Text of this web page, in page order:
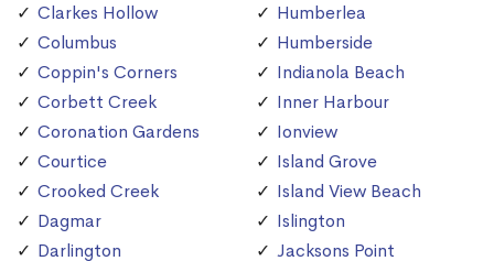
Clarkes Hollow
Columbus
Coppin's Corners
Corbett Creek
Coronation Gardens
Courtice
Crooked Creek
Dagmar
Darlington
Humberlea
Humberside
Indianola Beach
Inner Harbour
Ionview
Island Grove
Island View Beach
Islington
Jacksons Point